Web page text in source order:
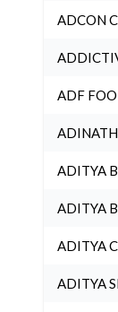
ADCON
ADF
ADITYA
ADITYA
ADITYA
ADITYA